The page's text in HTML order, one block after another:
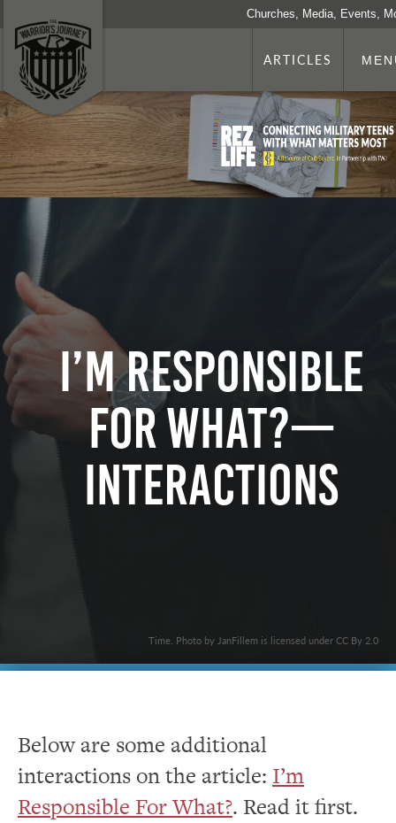
Churches, Media, Events,
ARTICLES
I’m Responsible
For What?—
Interactions
Time. Photo by JanFillem is licensed under CC By 2.0
Below are some additional
interactions on the article: I’m
Responsible For What?. Read it first.